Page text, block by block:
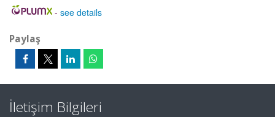
- see details
Paylaş
İletişim Bilgileri